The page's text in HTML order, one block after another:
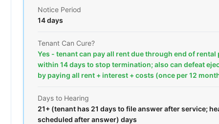
Notice Period
14 days
Tenant Can Cure?
Yes - tenant can pay all rent due through end of rental
within 14 days to stop termination; also can defeat
by paying all rent + interest + costs (once per 12
Days to Hearing
21+ (tenant has 21 days to file answer after service;
scheduled after answer) days